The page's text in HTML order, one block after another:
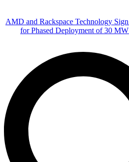
AMD and Rackspace Technology
for Phased Deployment of 30